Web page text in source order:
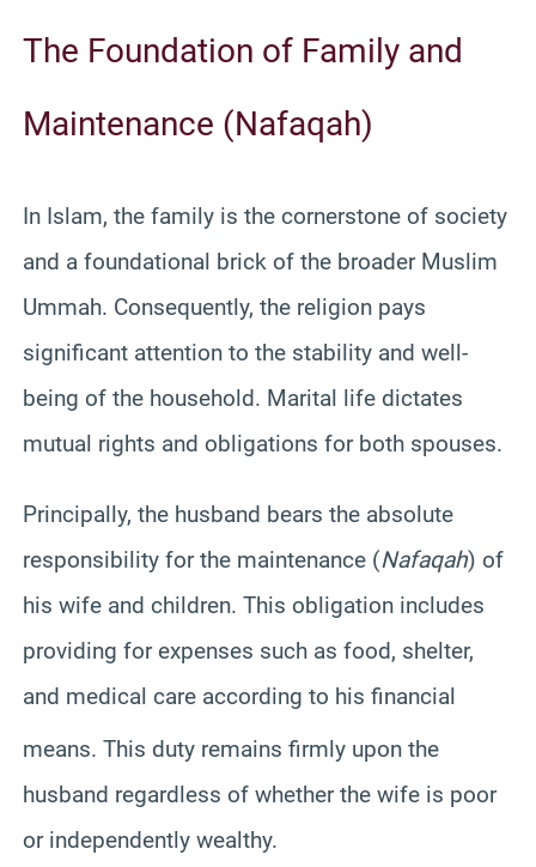
The Foundation of Family and
Maintenance (Nafaqah)
In Islam, the family is the cornerstone of society
and a foundational brick of the broader Muslim
Ummah. Consequently, the religion pays
significant attention to the stability and well-
being of the household. Marital life dictates
mutual rights and obligations for both spouses.
Principally, the husband bears the absolute
responsibility for the maintenance (Nafaqah) of
his wife and children. This obligation includes
providing for expenses such as food, shelter,
and medical care according to his financial
means. This duty remains firmly upon the
husband regardless of whether the wife is poor
or independently wealthy.